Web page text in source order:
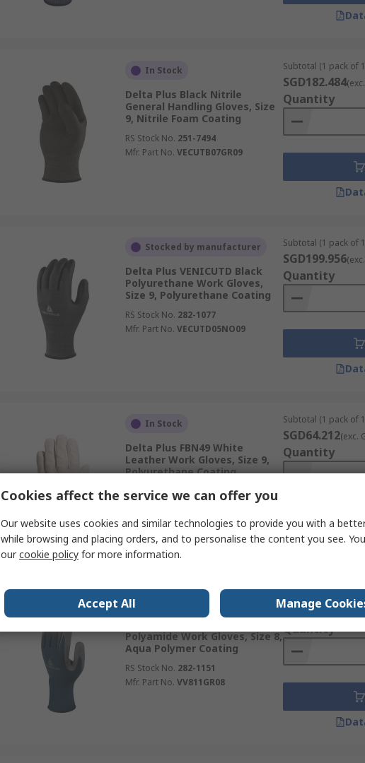
In Stock
Delta Plus Black Nitrile
General Handling Gloves, Size
9, Nitrile Foam Coating
RS Stock No. 251-7494
Mfr. Part No. VECUTB07GR09
Subtotal (1 pack of
SGD182.484
Quantity
Stocked by manufacturer
Delta Plus VENICUTD Black
Polyurethane Work Gloves,
Size 9, Polyurethane Coating
RS Stock No. 282-1077
Mfr. Part No. VECUTD05NO09
Subtotal (1 pack of
SGD199.956
Quantity
In Stock
Delta Plus FBN49 White
Leather Work Gloves, Size 9,
Polyurethane Coating
RS Stock No. 282-0915
Subtotal (1 pack of
SGD64.212(exc.
Quantity
Polyamide Work Gloves, Size 8,
Aqua Polymer Coating
RS Stock No. 282-1151
Mfr. Part No. VV811GR08
SGD58.776
Quantity
Cookies affect the service we can offer you
Our website uses cookies and similar technologies to provide you with a
while browsing and placing orders, and to personalise the content you see.
ourcookie policy for more information.
Accept All Manage